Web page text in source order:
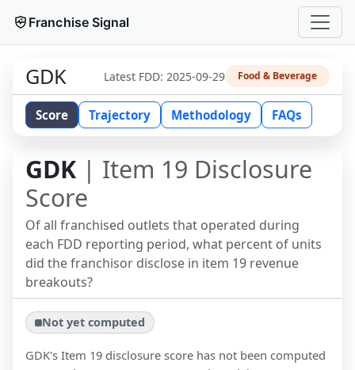
Franchise Signal
GDK Latest FDD: 2025-09-29 Food & Beverage
Score Trajectory Methodology FAQs
GDK | Item 19 Disclosure
Score
Of all franchised outlets that operated during
each FDD reporting period, what percent of units
did the franchisor disclose in item 19 revenue
breakouts?
Not yet computed
GDK's Item 19 disclosure score has not been computed